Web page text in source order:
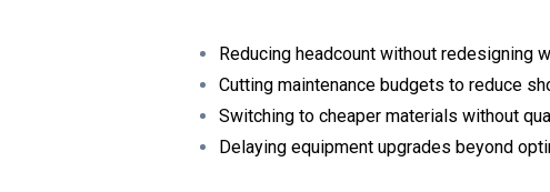
Reducing headcount without redesigning
Cutting maintenance budgets to reduce
Switching to cheaper materials without
Delaying equipment upgrades beyond